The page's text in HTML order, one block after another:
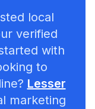
local
verified
with
to
Lesser
marketing